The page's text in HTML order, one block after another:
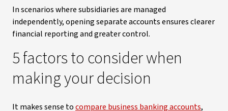
In scenarios where subsidiaries are managed
independently, opening separate accounts ensures clearer
financial reporting and greater control.
5 factors to consider when
making your decision
It makes sense tocompare business banking accounts,